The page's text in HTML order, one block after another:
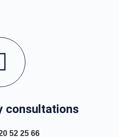
consultations
52 25 66